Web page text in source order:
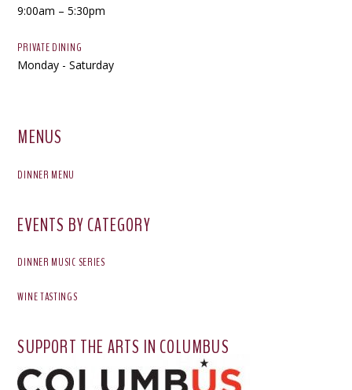
9:00am – 5:30pm
PRIVATE DINING
Monday - Saturday
MENUS
DINNER MENU
EVENTS BY CATEGORY
DINNER MUSIC SERIES
WINE TASTINGS
SUPPORT THE ARTS IN COLUMBUS